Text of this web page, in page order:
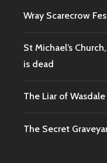
Wray Scarecrow
St Michael’s
is dead
The Liar of Wasdale
The Secret